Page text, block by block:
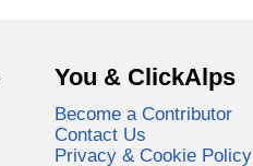
You & ClickAlps
Become a Contributor
Contact Us
Privacy & Cookie Policy